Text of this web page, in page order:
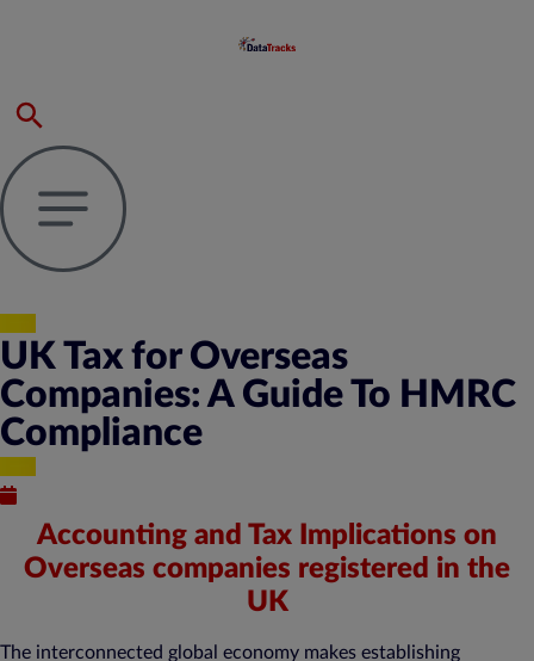
UK Tax for Overseas
Companies: A Guide To HMRC
Compliance
Accounting and Tax Implications on
Overseas companies registered in the
UK
The interconnected global economy makes establishing